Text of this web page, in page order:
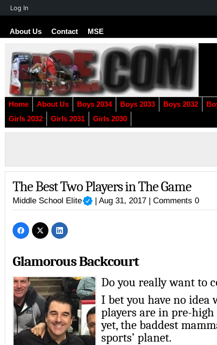
About Us Contact MSE
Home About Us Boys 2034 Boys 2033 Boys 2032
Girls 2032
Girls 2031 Girls 2030
The Best Two Players in The Game
Middle School Elite | Aug 31, 2017 |Comments 0
Glamorous Backcourt
Do you really want to
I bet you have no idea
players are in pre-high
yet, the baddest
sports’ planet.
About
Log In